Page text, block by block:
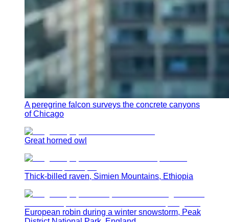
A peregrine falcon surveys the concrete canyons
of Chicago
Great horned owl
Thick-billed raven, Simien Mountains, Ethiopia
European robin during a winter snowstorm, Peak